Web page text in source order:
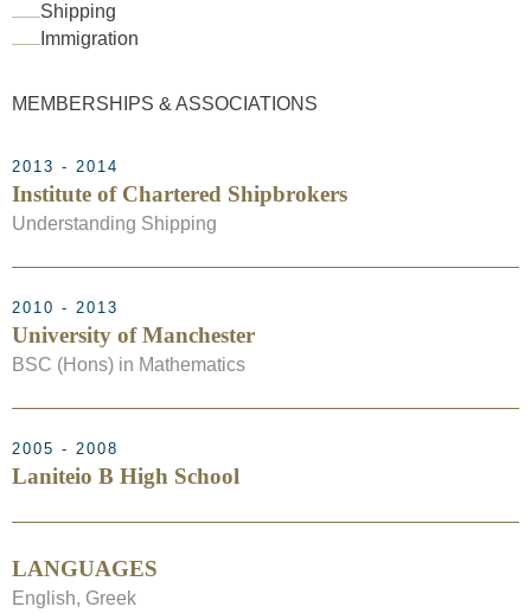
Shipping
Immigration
MEMBERSHIPS & ASSOCIATIONS
2013 - 2014
Institute of Chartered Shipbrokers
Understanding Shipping
2010 - 2013
University of Manchester
BSC (Hons) in Mathematics
2005 - 2008
Laniteio B High School
LANGUAGES
English, Greek